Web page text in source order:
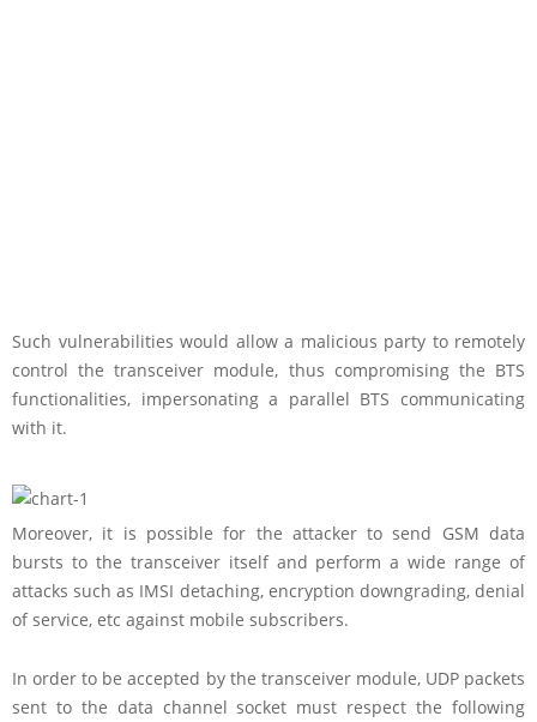
Such vulnerabilities would allow a malicious party to remotely
control the transceiver module, thus compromising the BTS
functionalities, impersonating a parallel BTS communicating
with it.
Moreover, it is possible for the attacker to send GSM data
bursts to the transceiver itself and perform a wide range of
attacks such as IMSI detaching, encryption downgrading, denial
of service, etc against mobile subscribers.
In order to be accepted by the transceiver module, UDP packets
sent to the data channel socket must respect the following